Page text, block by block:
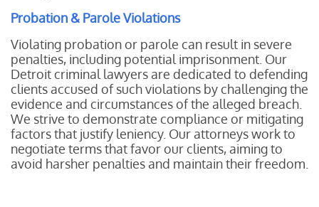
Probation & Parole Violations
Violating probation or parole can result in severe
penalties, including potential imprisonment. Our
Detroit criminal lawyers are dedicated to defending
clients accused of such violations by challenging the
evidence and circumstances of the alleged breach.
We strive to demonstrate compliance or mitigating
factors that justify leniency. Our attorneys work to
negotiate terms that favor our clients, aiming to
avoid harsher penalties and maintain their freedom.